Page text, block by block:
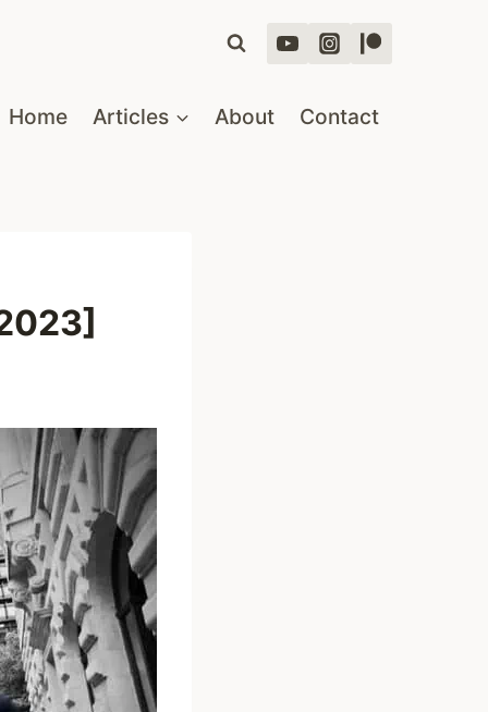
Home Articles About Contact